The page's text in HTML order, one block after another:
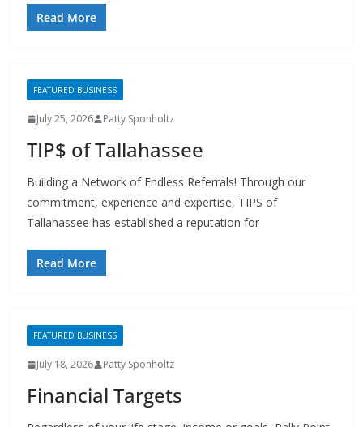
July 25, 2026 Patty Sponholtz
TIP$ of Tallahassee
Building a Network of Endless Referrals! Through our
Tallahassee has established a reputation for
Read More
July 18, 2026 Patty Sponholtz
Financial Targets
Regardless of your life stage, income or goals, Rally Point
can work with you to create a financial plan to